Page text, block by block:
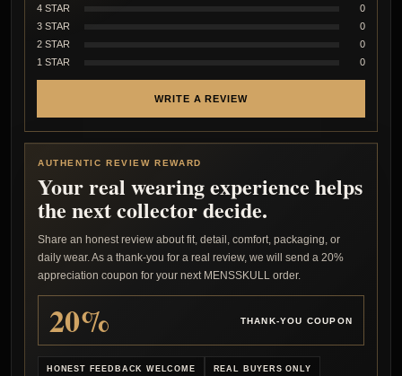
4 STAR
0
3 STAR
0
2 STAR
0
1 STAR
0
WRITE A REVIEW
AUTHENTIC REVIEW REWARD
Your real wearing experience helps
the next collector decide.
Share an honest review about fit, detail, comfort, packaging, or
daily wear. As a thank-you for a real review, we will send a 20%
appreciation coupon for your next MENSSKULL order.
20% THANK-YOU COUPON
HONEST FEEDBACK WELCOME REAL BUYERS ONLY